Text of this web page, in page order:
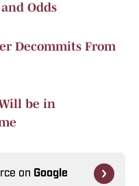
Odds
Decommits From
be in
on Google